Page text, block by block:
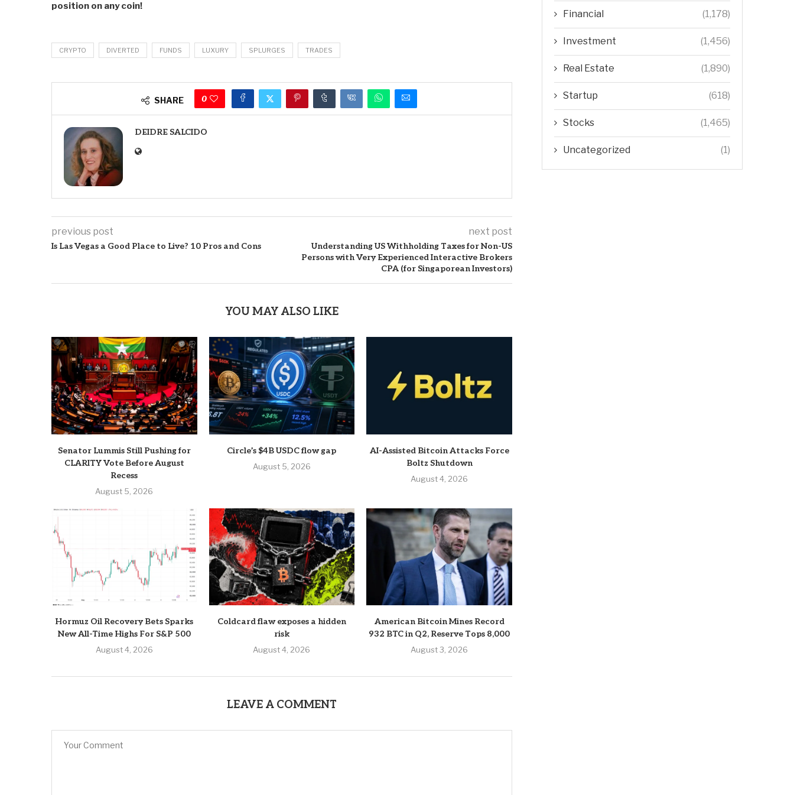
position on any coin!
CRYPTO DIVERTED FUNDS LUXURY SPLURGES TRADES
SHARE 0
DEIDRE SALCIDO
previous post
Is Las Vegas a Good Place to Live? 10 Pros and Cons
next post
Understanding US Withholding Taxes for Non-US
Persons with Very Experienced Interactive Brokers
CPA (for Singaporean Investors)
YOU MAY ALSO LIKE
Senator Lummis Still Pushing for
CLARITY Vote Before August
Recess
August 5, 2026
Circle’s $4B USDC flow gap
August 5, 2026
AI-Assisted Bitcoin Attacks Force
Boltz Shutdown
August 4, 2026
Hormuz Oil Recovery Bets Sparks
New All-Time Highs For S&P 500
August 4, 2026
Coldcard flaw exposes a hidden
risk
August 4, 2026
American Bitcoin Mines Record
932 BTC in Q2, Reserve Tops 8,000
August 3, 2026
LEAVE A COMMENT
Financial (1,178)
Investment (1,456)
Real Estate (1,890)
Startup (618)
Stocks (1,465)
Uncategorized (1)